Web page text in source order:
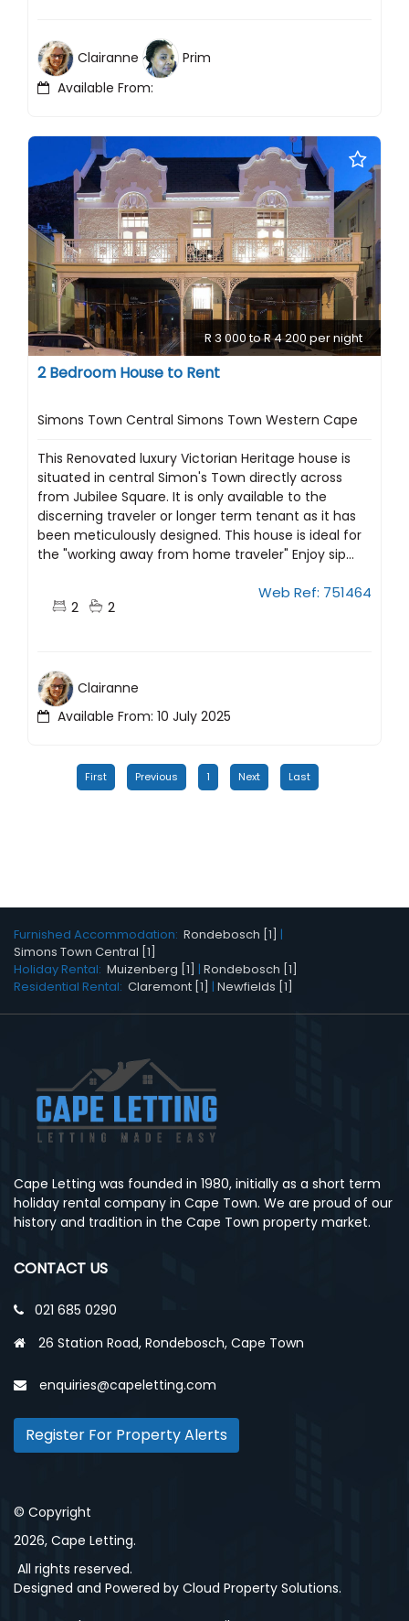
Available From:
Clairanne Prim
R 3 000 to R 4 200 per night
2 Bedroom House to Rent
Simons Town Central Simons Town Western Cape
This Renovated luxury Victorian Heritage house is
situated in central Simon's Town directly across
from Jubilee Square. It is only available to the
discerning traveler or longer term tenant as it has
been meticulously designed. This house is ideal for
the "working away from home traveler" Enjoy sip...
2 2
Web Ref: 751464
Available From: 10 July 2025
Clairanne
First Previous 1 Next Last
Furnished Accommodation: Rondebosch [1] |
Simons Town Central [1]
Holiday Rental: Muizenberg [1] | Rondebosch [1]
Residential Rental: Claremont [1] | Newfields [1]
Cape Letting was founded in 1980, initially as a short term
holiday rental company in Cape Town. We are proud of our
history and tradition in the Cape Town property market.
CONTACT US
021 685 0290
26 Station Road, Rondebosch, Cape Town
enquiries@capeletting.com
Register For Property Alerts
© Copyright
2026, Cape Letting.
All rights reserved.
Designed and Powered by Cloud Property Solutions.